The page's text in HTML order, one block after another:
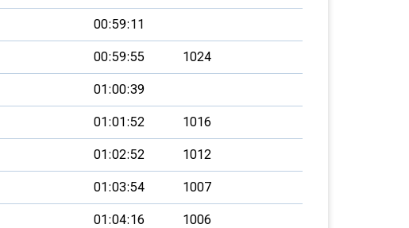
00:59:11
00:59:55 1024
01:00:39
01:01:52 1016
01:02:52 1012
01:03:54 1007
01:04:16 1006